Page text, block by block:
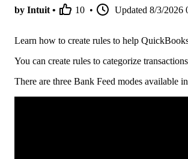
by Intuit • 10 • Updated 8/3/2026
Learn how to create rules to help
You can create rules to categorize
There are three Bank Feed modes available